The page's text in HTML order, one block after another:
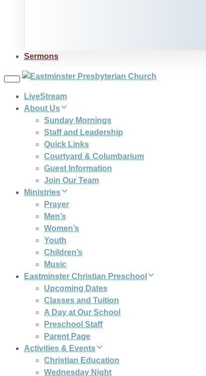
Sermons
Toggle
LiveStream
About Us
Sunday Mornings
Staff and Leadership
Quick Links
Courtyard & Columbarium
Guest Information
Join Our Team
Ministries
Prayer
Men’s
Women’s
Youth
Children’s
Music
Eastminster Christian Preschool
Upcoming Dates
Classes and Tuition
A Day at Our School
Preschool Staff
Parent Page
Activities & Events
Christian Education
Wednesday Night